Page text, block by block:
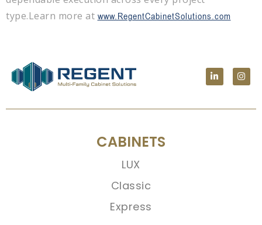
type.Learn more at www.RegentCabinetSolutions.com
CABINETS
LUX
Classic
Express